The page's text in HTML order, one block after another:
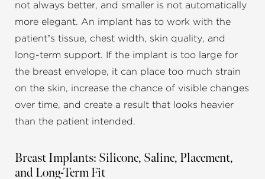
not always better, and smaller is not automatically
more elegant. An implant has to work with the
patient’s tissue, chest width, skin quality, and
long-term support. If the implant is too large for
the breast envelope, it can place too much strain
on the skin, increase the chance of visible changes
over time, and create a result that looks heavier
than the patient intended.
Breast Implants: Silicone, Saline, Placement,
and Long-Term Fit